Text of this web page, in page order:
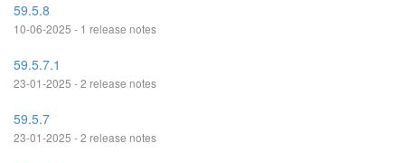
59.5.8
10-06-2025 - 1 release notes
59.5.7.1
23-01-2025 - 2 release notes
59.5.7
23-01-2025 - 2 release notes